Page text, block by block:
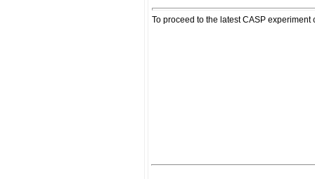
To proceed to the latest CASP